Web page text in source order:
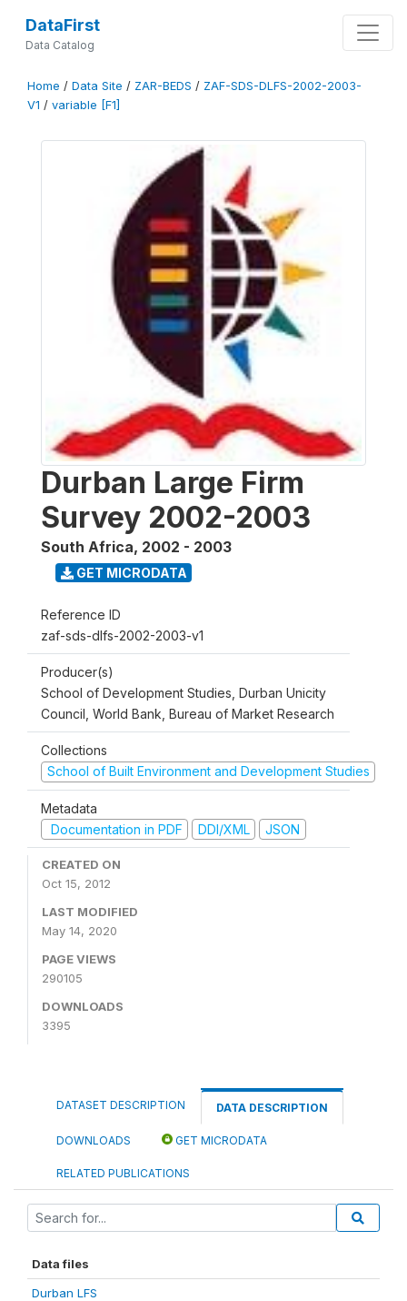
DataFirst
Data Catalog
Home / Data Site / ZAR-BEDS / ZAF-SDS-DLFS-2002-2003-
V1 / variable [F1]
Durban Large Firm
Survey 2002-2003
South Africa, 2002 - 2003
GET MICRODATA
Reference ID
zaf-sds-dlfs-2002-2003-v1
Producer(s)
School of Development Studies, Durban Unicity
Council, World Bank, Bureau of Market Research
Collections
School of Built Environment and Development Studies
Metadata
Documentation in PDF
DDI/XML JSON
CREATED ON
Oct 15, 2012
LAST MODIFIED
May 14, 2020
PAGE VIEWS
290105
DOWNLOADS
3395
DATASET DESCRIPTION DATA DESCRIPTION
DOWNLOADS GET MICRODATA
RELATED PUBLICATIONS
Data files
Durban LFS